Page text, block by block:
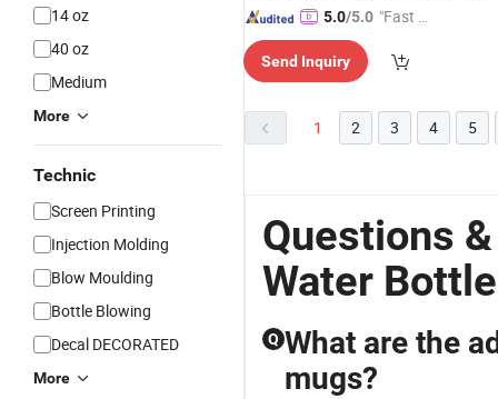
14 oz
40 oz
Medium
More
Technic
Screen Printing
Injection Molding
Blow Moulding
Bottle Blowing
Decal DECORATED
More
5.0/5.0 "Fast Di
Send Inquiry
1 2 3 4 5
Questions
Water Bottle
Q What are the
mugs?